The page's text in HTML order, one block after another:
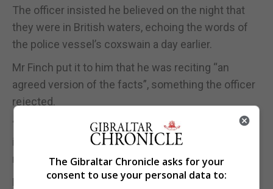
The officer insisted he believed on the night that
they were in British waters, echoing the words of
the police vessel’s coxswain a day earlier.
Mr Finch put it to him that he was reciting “an
agreed version of the facts”, something the officer
rejected.
“Your boat should never have been in that position,
it should never have started that pursuit, it should
never have crashed into that boat,” Mr Finch said.
NAVIGATION
The Gibraltar Chronicle asks for your
consent to use your personal data to: